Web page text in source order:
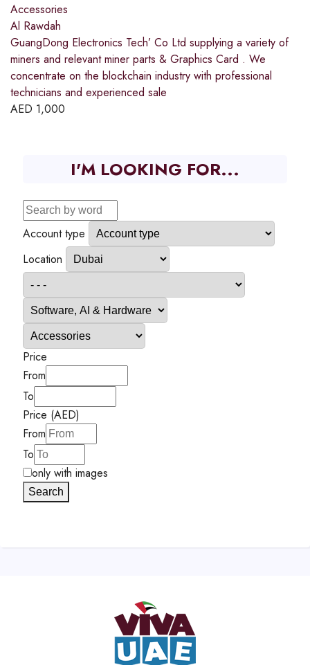
Accessories
Al Rawdah
GuangDong Electronics Tech’ Co Ltd supplying a variety of
miners and relevant miner parts & Graphics Card . We
concentrate on the blockchain industry with professional
technicians and experienced sale
AED 1,000
I'M LOOKING FOR...
Account type
Location
Price
From
To
Price (AED)
From
To
only with images
Search